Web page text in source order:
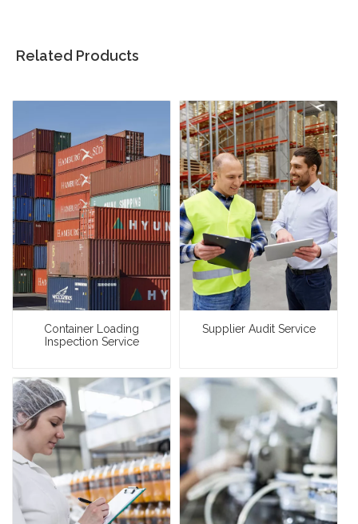
Related Products
Container Loading
Inspection Service
Supplier Audit Service